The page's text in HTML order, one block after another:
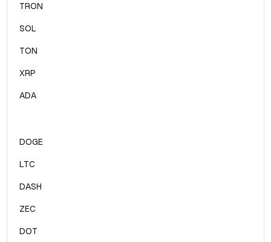
TRON
SOL
TON
XRP
ADA
DOGE
LTC
DASH
ZEC
DOT